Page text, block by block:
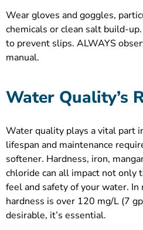
Wear gloves and goggles,
chemicals or clean salt build-
to prevent slips. ALWAYS
manual.
Water Quality’s
Water quality plays a vital part
lifespan and maintenance
softener. Hardness, iron,
chloride can all impact not only
feel and safety of your water.
hardness is over 120 mg/L (7
desirable, it’s essential.